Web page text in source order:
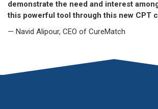
demonstrate the need and interest
this powerful tool through this new CPT
— Navid Alipour, CEO of CureMatch